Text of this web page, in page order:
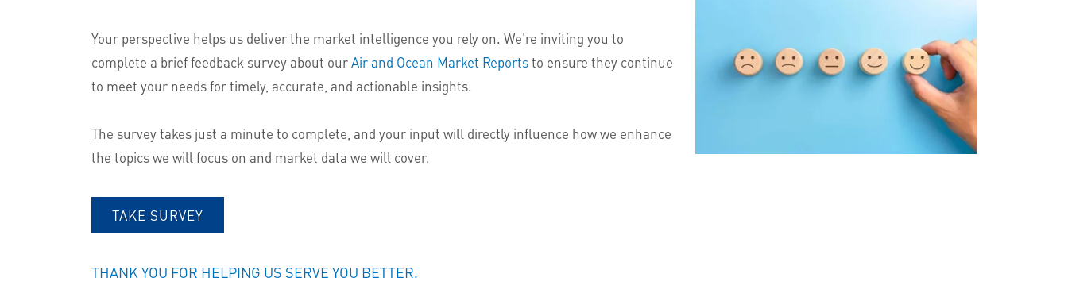
Your perspective helps us deliver the market intelligence you rely on. We’re inviting you to
complete a brief feedback survey about ourAir and Ocean Market Reportsto ensure they continue
to meet your needs for timely, accurate, and actionable insights.
The survey takes just a minute to complete, and your input will directly influence how we enhance
the topics we will focus on and market data we will cover.
TAKE SURVEY
THANK YOU FOR HELPING US SERVE YOU BETTER.